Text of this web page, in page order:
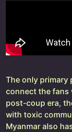
The only primary
connect the fans
post-coup era,
with toxic
Myanmar also